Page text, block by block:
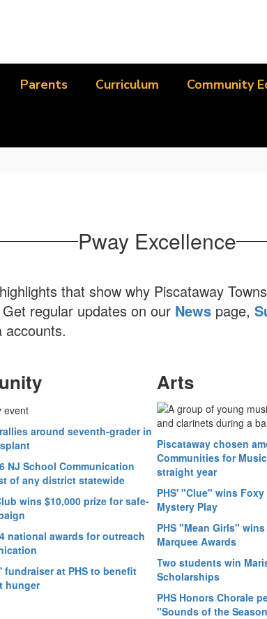
Parents Curriculum Community
Pway Excellence
that show why Piscataway
regular updates on our News page,
accounts.
around seventh-grader in
NJ School Communication
of any district statewide
wins $10,000 prize for safe-
national awards for outreach
fundraiser at PHS to benefit
hunger
Arts
Piscataway chosen
Communities for
straight year
PHS' "Clue" wins
Mystery Play
PHS "Mean Girls"
Marquee Awards
Two students win
Scholarships
PHS Honors Chorale
"Sounds of the